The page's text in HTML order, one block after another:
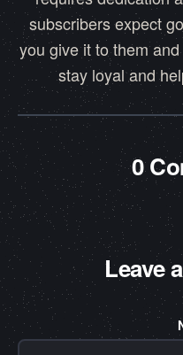
subscribers expect
you give it to them
stay loyal and
0
Leave